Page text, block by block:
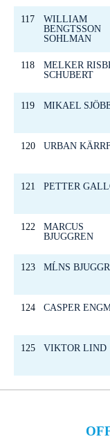
117
WILLIAM
BENGTSSON
SOHLMAN
118
MELKER
SCHUBERT
119 MIKAEL
120 URBAN
121 PETTER
122
MARCUS
BJUGGREN
123 MĹNS
124 CASPER
125 VIKTOR LIND